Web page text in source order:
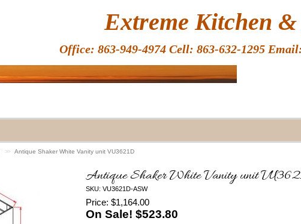
>> Antique Shaker White Vanity unit VU3621D
Antique Shaker White Vanity unit
SKU: VU3621D-ASW
Price: $1,164.00
On Sale! $523.80
Extreme Kitchen
Office: 863-949-4974 Cell: 863-632-1295